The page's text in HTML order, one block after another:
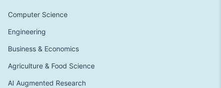
Computer Science
Engineering
Business & Economics
Agriculture & Food Science
AI Augmented Research